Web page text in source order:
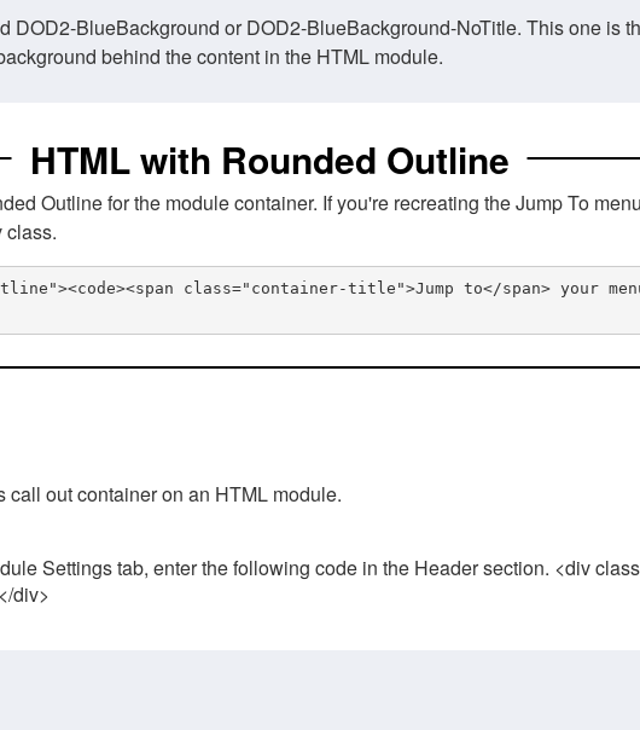
DOD2-BlueBackground or DOD2-BlueBackground-NoTitle. This one is
behind the content in the HTML module.
HTML with Rounded Outline
Outline for the module container. If you're recreating the Jump To
class.
class="container-title">Jump to</span> your
out container on an HTML module.
Settings tab, enter the following code in the Header section. <div
div>